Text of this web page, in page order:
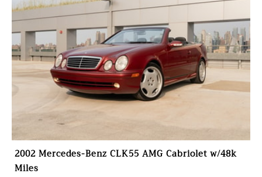
2002 Mercedes-Benz CLK55 AMG Cabriolet w/48k
Miles